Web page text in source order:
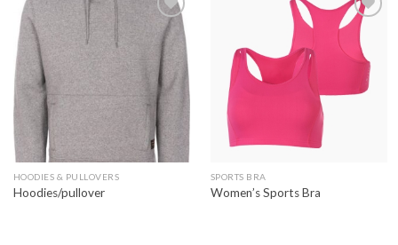
Add to
wishlist
HOODIES & PULLOVERS
Hoodies/pullover
Add to
wishlist
SPORTS BRA
Women’s Sports Bra